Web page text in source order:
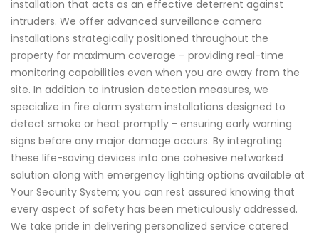
installation that acts as an effective deterrent against
intruders. We offer advanced surveillance camera
installations strategically positioned throughout the
property for maximum coverage – providing real-time
monitoring capabilities even when you are away from the
site. In addition to intrusion detection measures, we
specialize in fire alarm system installations designed to
detect smoke or heat promptly - ensuring early warning
signs before any major damage occurs. By integrating
these life-saving devices into one cohesive networked
solution along with emergency lighting options available at
Your Security System; you can rest assured knowing that
every aspect of safety has been meticulously addressed.
We take pride in delivering personalized service catered